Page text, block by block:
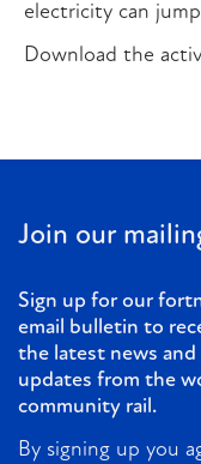
electricity can
Download the
Join our
Sign up for our
email bulletin to
the latest news and
updates from the
community rail.
By signing up you